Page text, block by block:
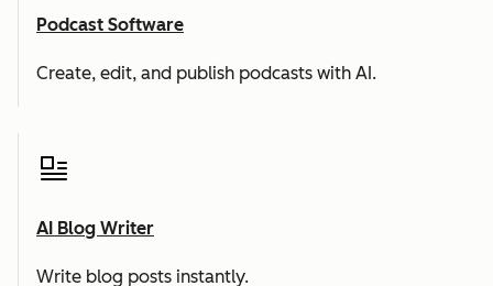
Podcast Software
Create, edit, and publish podcasts with AI.
AI Blog Writer
Write blog posts instantly.